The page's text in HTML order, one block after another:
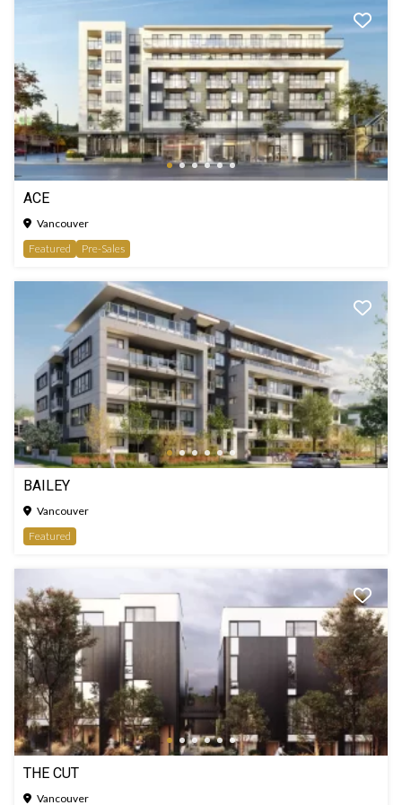
ACE
Vancouver
Featured
Pre-Sales
BAILEY
Vancouver
Featured
THE CUT
Vancouver